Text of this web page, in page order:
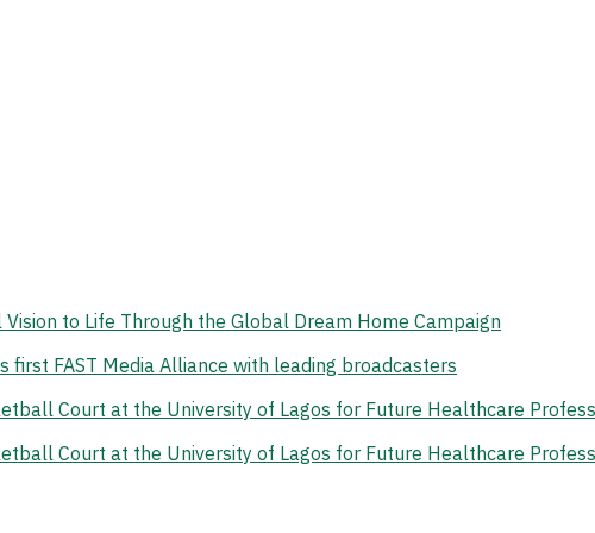
to Life Through the Global Dream Home Campaign
first FAST Media Alliance with leading broadcasters
Court at the University of Lagos for Future Healthcare
Court at the University of Lagos for Future Healthcare